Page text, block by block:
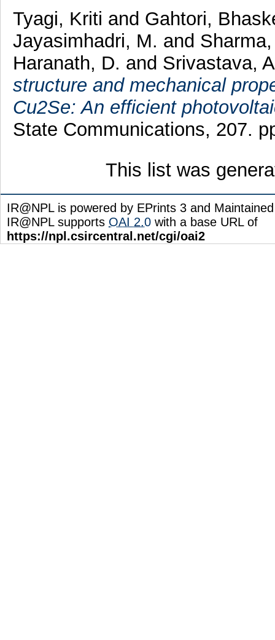
Tyagi, Kriti and Gahtori,
Jayasimhadri, M. and
Haranath, D. and Srivastava,
structure and mechanical
Cu2Se: An efficient
State Communications, 207.
This list was
IR@NPL is powered by EPrints 3 and
IR@NPL supports OAI 2.0 with a base URL of
https://npl.csircentral.net/cgi/oai2